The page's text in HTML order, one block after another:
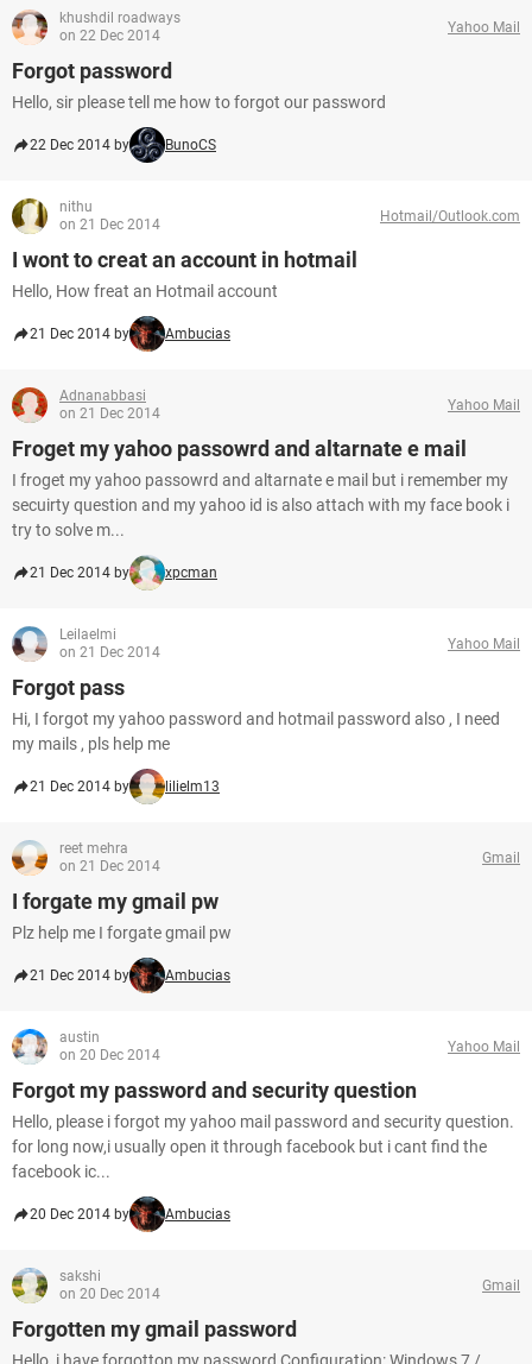
khushdil roadways
on 22 Dec 2014
Yahoo Mail
Forgot password
Hello, sir please tell me how to forgot our password
22 Dec 2014 by BunoCS
nithu
on 21 Dec 2014
Hotmail/Outlook.com
I wont to creat an account in hotmail
Hello, How freat an Hotmail account
21 Dec 2014 by Ambucias
Adnanabbasi
on 21 Dec 2014
Yahoo Mail
Froget my yahoo passowrd and altarnate e mail
I froget my yahoo passowrd and altarnate e mail but i remember my
secuirty question and my yahoo id is also attach with my face book i
try to solve m...
21 Dec 2014 by xpcman
Leilaelmi
on 21 Dec 2014
Yahoo Mail
Forgot pass
Hi, I forgot my yahoo password and hotmail password also , I need
my mails , pls help me
21 Dec 2014 by lilielm13
reet mehra
on 21 Dec 2014
Gmail
I forgate my gmail pw
Plz help me I forgate gmail pw
21 Dec 2014 by Ambucias
austin
on 20 Dec 2014
Yahoo Mail
Forgot my password and security question
Hello, please i forgot my yahoo mail password and security question.
for long now,i usually open it through facebook but i cant find the
facebook ic...
20 Dec 2014 by Ambucias
sakshi
on 20 Dec 2014
Gmail
Forgotten my gmail password